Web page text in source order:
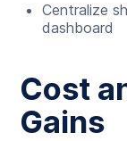
Centralize
dashboard
Cost
Gains